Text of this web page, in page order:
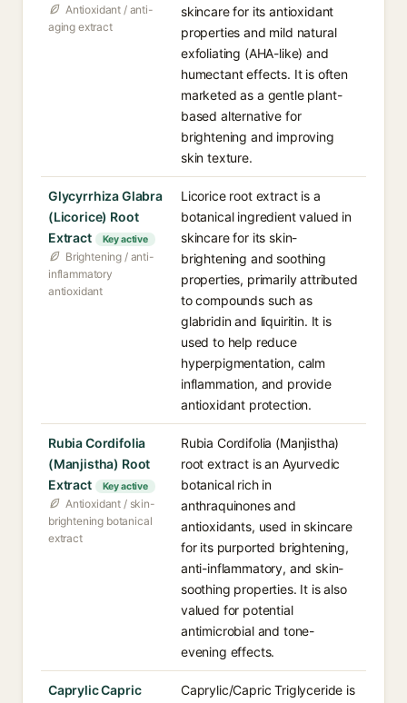
Antioxidant / anti-
aging extract
skincare for its antioxidant
properties and mild natural
exfoliating (AHA-like) and
humectant effects. It is often
marketed as a gentle plant-
based alternative for
brightening and improving
skin texture.
Glycyrrhiza Glabra
(Licorice) Root
Extract
Key active
Brightening / anti-
inflammatory
antioxidant
Licorice root extract is a
botanical ingredient valued in
skincare for its skin-
brightening and soothing
properties, primarily attributed
to compounds such as
glabridin and liquiritin. It is
used to help reduce
hyperpigmentation, calm
inflammation, and provide
antioxidant protection.
Rubia Cordifolia
(Manjistha) Root
Extract
Key active
Antioxidant / skin-
brightening botanical
extract
Rubia Cordifolia (Manjistha)
root extract is an Ayurvedic
botanical rich in
anthraquinones and
antioxidants, used in skincare
for its purported brightening,
anti-inflammatory, and skin-
soothing properties. It is also
valued for potential
antimicrobial and tone-
evening effects.
Caprylic Capric
Caprylic/Capric Triglyceride is